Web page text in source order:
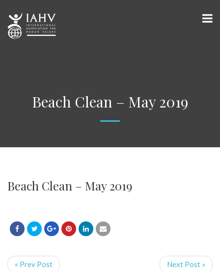
Beach Clean – May 2019
Beach Clean – May 2019
« Prev Post Next Post »